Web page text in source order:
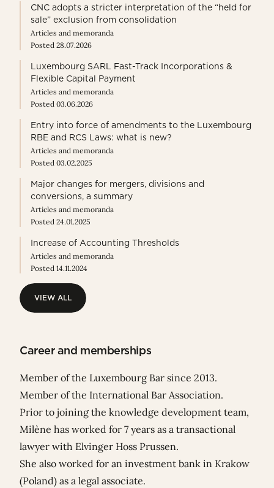
CNC adopts a stricter interpretation of the “held for
sale” exclusion from consolidation
Articles and memoranda
Posted 28.07.2026
Luxembourg SARL Fast-Track Incorporations &
Flexible Capital Payment
Articles and memoranda
Posted 03.06.2026
Entry into force of amendments to the Luxembourg
RBE and RCS Laws: what is new?
Articles and memoranda
Posted 03.02.2025
Major changes for mergers, divisions and
conversions, a summary
Articles and memoranda
Posted 24.01.2025
Increase of Accounting Thresholds
Articles and memoranda
Posted 14.11.2024
VIEW ALL
Career and memberships
Member of the Luxembourg Bar since 2013.
Member of the International Bar Association.
Prior to joining the knowledge development team,
Milène has worked for 7 years as a transactional
lawyer with Elvinger Hoss Prussen.
She also worked for an investment bank in Krakow
(Poland) as a legal associate.